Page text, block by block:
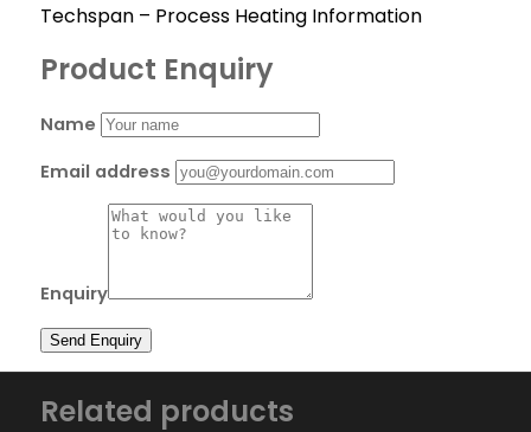
Techspan – Process Heating Information
Product Enquiry
Name
Email address
Enquiry
Related products